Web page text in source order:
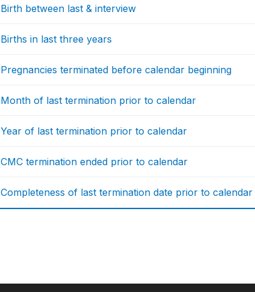
Birth between last & interview
Births in last three years
Pregnancies terminated before calendar beginning
Month of last termination prior to calendar
Year of last termination prior to calendar
CMC termination ended prior to calendar
Completeness of last termination date prior to calendar